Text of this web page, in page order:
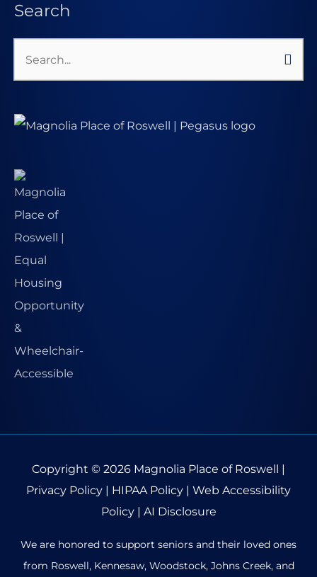
Search
Search
Copyright © 2026 Magnolia Place of Roswell |
Privacy Policy | HIPAA Policy | Web Accessibility
Policy| AI Disclosure
We are honored to support seniors and their loved ones
from Roswell, Kennesaw, Woodstock, Johns Creek, and